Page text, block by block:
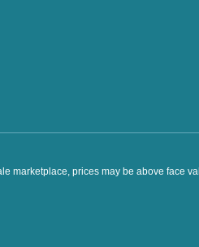
marketplace, prices may be above face